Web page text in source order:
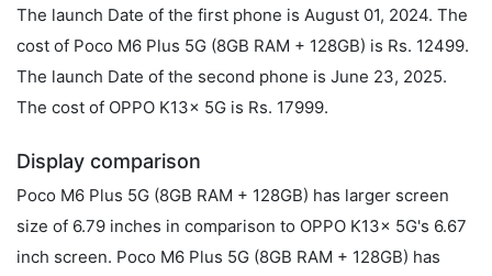
The launch Date of the first phone is August 01, 2024. The
cost of Poco M6 Plus 5G (8GB RAM + 128GB) is Rs. 12499.
The launch Date of the second phone is June 23, 2025.
The cost of OPPO K13x 5G is Rs. 17999.
Display comparison
Poco M6 Plus 5G (8GB RAM + 128GB) has larger screen
size of 6.79 inches in comparison to OPPO K13x 5G's 6.67
inch screen. Poco M6 Plus 5G (8GB RAM + 128GB) has